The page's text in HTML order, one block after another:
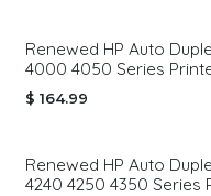
Renewed HP Auto
4000 4050 Series
$ 164.99
Renewed HP Auto
4240 4250 4350